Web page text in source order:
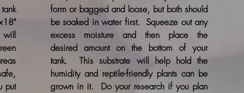
put
form or bagged and loose, but both should
be soaked in water first. Squeeze out any
excess moisture and then place the
desired amount on the bottom of your
tank. This substrate will help hold the
humidity and reptile-friendly plants can be
grown in it. Do your research if you plan